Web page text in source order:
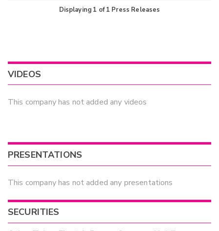
Displaying 1 of1 Press Releases
VIDEOS
This company has not added any videos
PRESENTATIONS
This company has not added any presentations
SECURITIES